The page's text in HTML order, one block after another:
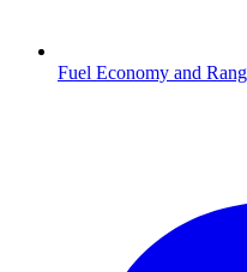
Fuel Economy and